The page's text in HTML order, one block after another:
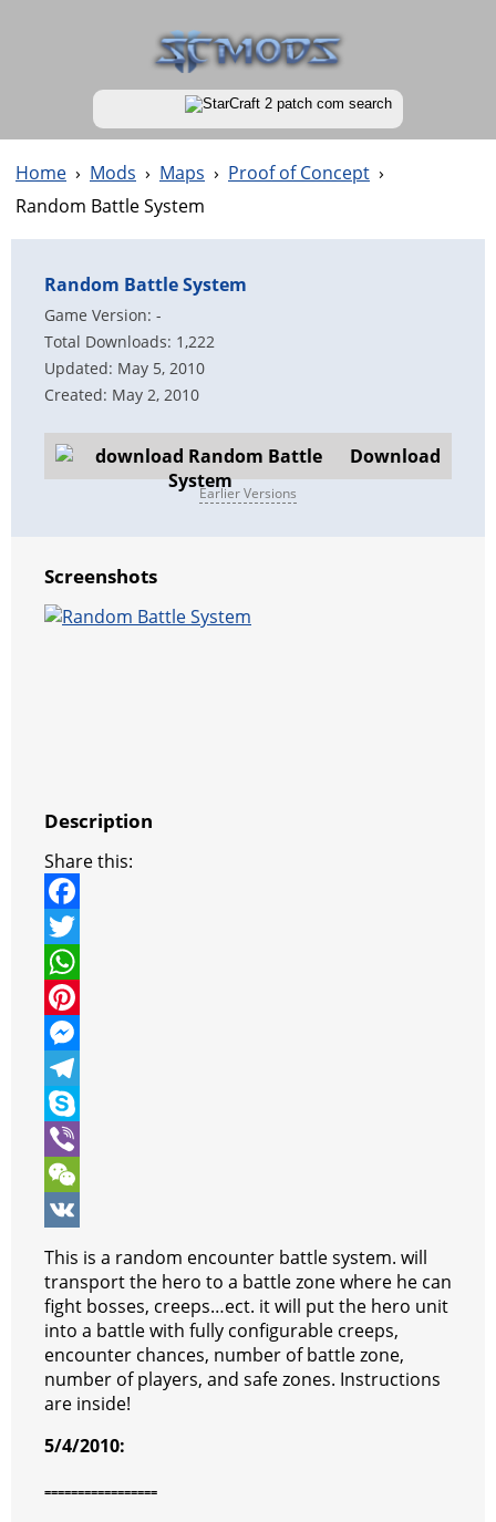
Home › Mods › Maps › Proof of Concept ›
Random Battle System
Random Battle System
Game Version: -
Total Downloads: 1,222
Updated: May 5, 2010
Created: May 2, 2010
Download
Earlier Versions
Screenshots
Description
Share this:
F
a
c
e
b
o
o
k
T
w
t
t
e
r
W
h
a
t
s
A
p
p
P
n
t
e
r
e
s
t
M
e
s
s
e
n
g
e
r
T
e
e
g
r
a
m
S
k
y
p
e
V
b
e
r
W
e
C
h
a
t
V
K
This is a random encounter battle system. will
transport the hero to a battle zone where he can
fight bosses, creeps…ect. it will put the hero unit
into a battle with fully configurable creeps,
encounter chances, number of battle zone,
number of players, and safe zones. Instructions
are inside!
5/4/2010:
=================